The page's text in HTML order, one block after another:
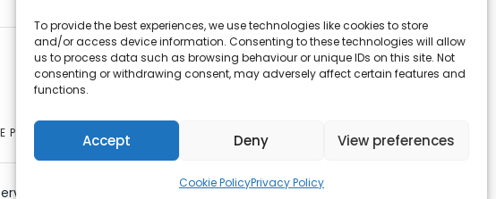
To provide the best experiences, we use technologies like cookies to store
and/or access device information. Consenting to these technologies will allow
us to process data such as browsing behaviour or unique IDs on this site. Not
consenting or withdrawing consent, may adversely affect certain features and
functions.
Accept Deny View preferences
Cookie PolicyPrivacy Policy
POLICY